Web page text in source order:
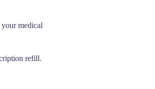
medical
refill.